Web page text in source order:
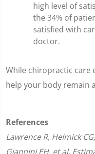
high level of
the 34% of
satisfied with
doctor.
While chiropractic care
help your body remain
References
Lawrence R, Helmick
Giannini EH, et al,